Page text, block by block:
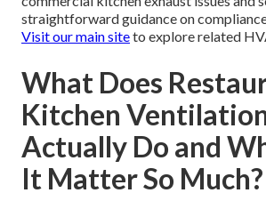
straightforward guidance on
Visit our main siteto explore related
What Does
Kitchen
Actually Do and
It Matter So Much?